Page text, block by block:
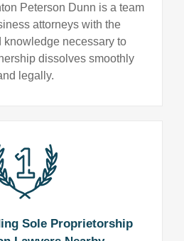
Peterson Dunn is a team
attorneys with the
knowledge necessary to
dissolves smoothly
legally.
Sole Proprietorship